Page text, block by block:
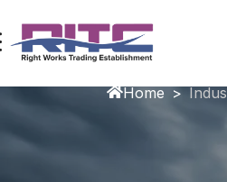
Industrial
Home >